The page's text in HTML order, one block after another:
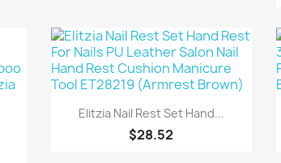
Quick view
Elitzia Nail Rest Set Hand...
$28.52